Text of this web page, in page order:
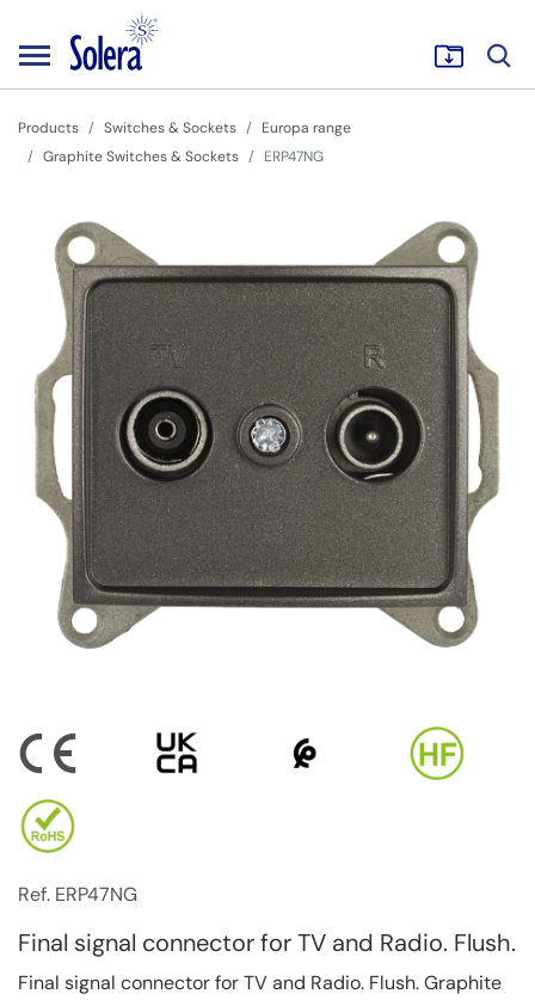
Products Switches & Sockets
Europa range
Graphite Switches & Sockets
ERP47NG
Ref. ERP47NG
Final signal connector for TV and Radio. Flush.
Final signal connector for TV and Radio. Flush. Graphite